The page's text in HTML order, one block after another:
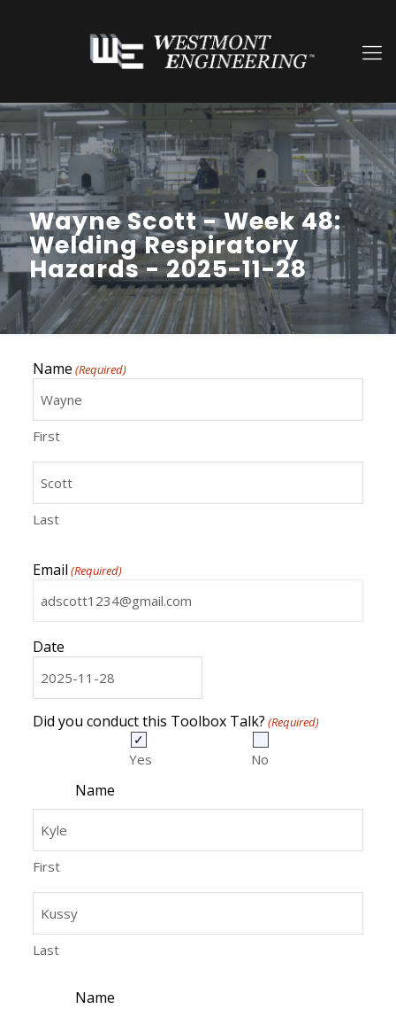
Wayne Scott - Week 48:
Welding Respiratory
Hazards - 2025-11-28
Name (Required)
First
Last
Email (Required)
Date
MM
slash
DD
slash
Did you conduct this Toolbox Talk? (Required)
Yes No
Name
First
Last
Name